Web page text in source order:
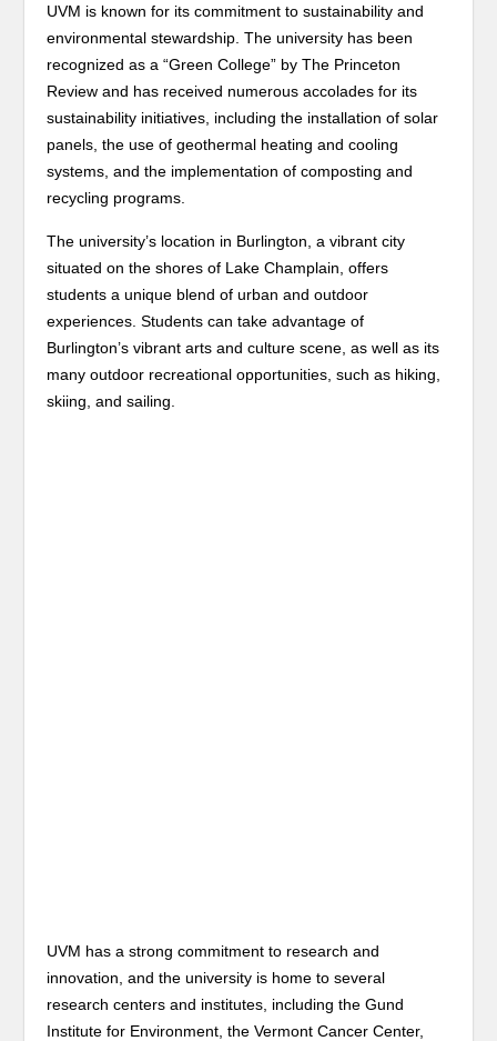
UVM is known for its commitment to sustainability and
environmental stewardship. The university has been
recognized as a “Green College” by The Princeton
Review and has received numerous accolades for its
sustainability initiatives, including the installation of solar
panels, the use of geothermal heating and cooling
systems, and the implementation of composting and
recycling programs.
The university’s location in Burlington, a vibrant city
situated on the shores of Lake Champlain, offers
students a unique blend of urban and outdoor
experiences. Students can take advantage of
Burlington’s vibrant arts and culture scene, as well as its
many outdoor recreational opportunities, such as hiking,
skiing, and sailing.
UVM has a strong commitment to research and
innovation, and the university is home to several
research centers and institutes, including the Gund
Institute for Environment, the Vermont Cancer Center,